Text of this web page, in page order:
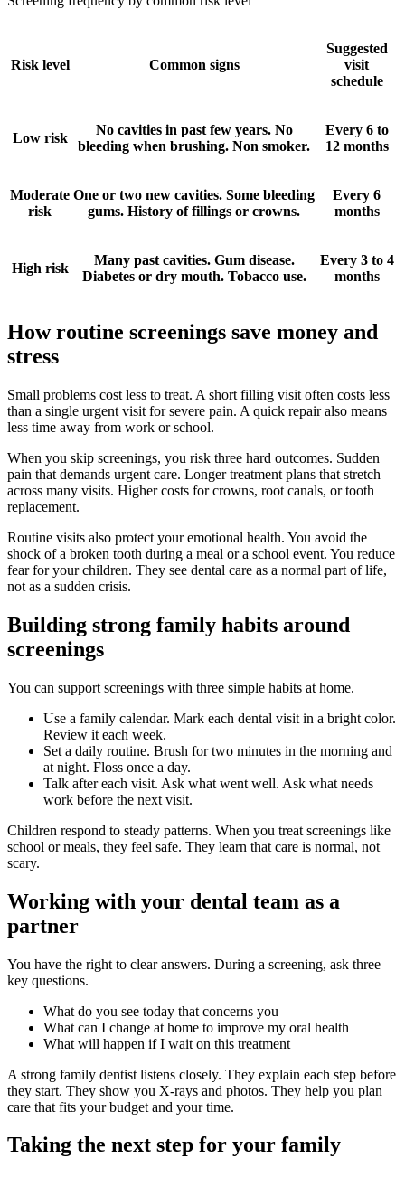
Risk level Common signs
Suggested
visit
schedule
Low risk
No cavities in past few years. No
bleeding when brushing. Non smoker.
Every 6 to
12 months
Moderate
risk
One or two new cavities. Some bleeding
gums. History of fillings or crowns.
Every 6
months
High risk
Many past cavities. Gum disease.
Diabetes or dry mouth. Tobacco use.
Every 3 to 4
months
How routine screenings save money and
stress
Small problems cost less to treat. A short filling visit often costs less
than a single urgent visit for severe pain. A quick repair also means
less time away from work or school.
When you skip screenings, you risk three hard outcomes. Sudden
pain that demands urgent care. Longer treatment plans that stretch
across many visits. Higher costs for crowns, root canals, or tooth
replacement.
Routine visits also protect your emotional health. You avoid the
shock of a broken tooth during a meal or a school event. You reduce
fear for your children. They see dental care as a normal part of life,
not as a sudden crisis.
Building strong family habits around
screenings
You can support screenings with three simple habits at home.
Use a family calendar. Mark each dental visit in a bright color.
Review it each week.
Set a daily routine. Brush for two minutes in the morning and
at night. Floss once a day.
Talk after each visit. Ask what went well. Ask what needs
work before the next visit.
Children respond to steady patterns. When you treat screenings like
school or meals, they feel safe. They learn that care is normal, not
scary.
Working with your dental team as a
partner
You have the right to clear answers. During a screening, ask three
key questions.
What do you see today that concerns you
What can I change at home to improve my oral health
What will happen if I wait on this treatment
A strong family dentist listens closely. They explain each step before
they start. They show you X-rays and photos. They help you plan
care that fits your budget and your time.
Taking the next step for your family